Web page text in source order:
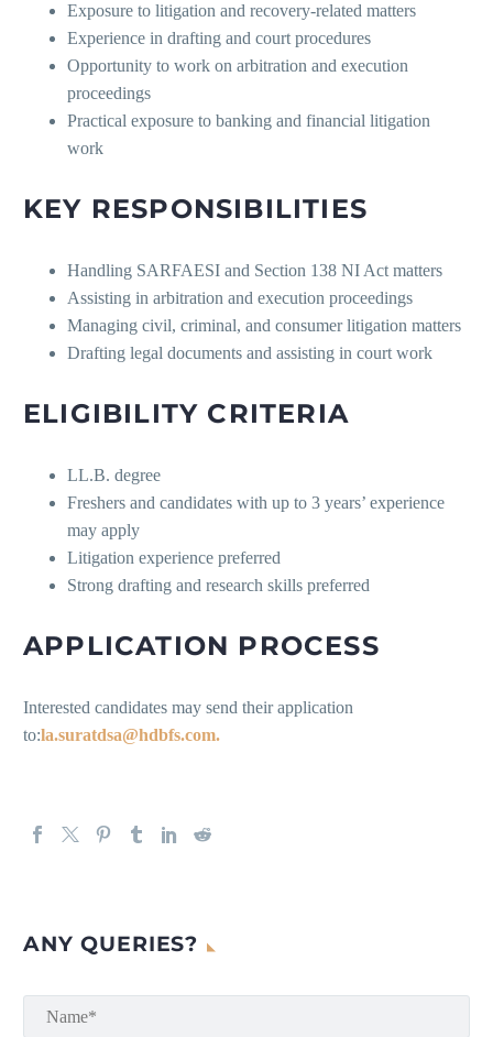
Exposure to litigation and recovery-related matters
Experience in drafting and court procedures
Opportunity to work on arbitration and execution
proceedings
Practical exposure to banking and financial litigation
work
KEY RESPONSIBILITIES
Handling SARFAESI and Section 138 NI Act matters
Assisting in arbitration and execution proceedings
Managing civil, criminal, and consumer litigation matters
Drafting legal documents and assisting in court work
ELIGIBILITY CRITERIA
LL.B. degree
Freshers and candidates with up to 3 years’ experience
may apply
Litigation experience preferred
Strong drafting and research skills preferred
APPLICATION PROCESS
Interested candidates may send their application
to:la.suratdsa@hdbfs.com.
ANY QUERIES?